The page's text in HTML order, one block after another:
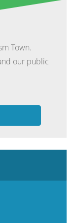
Town.
our public